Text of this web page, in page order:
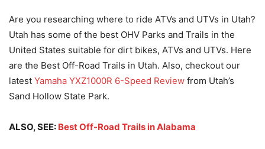
Are you researching where to ride ATVs and UTVs in Utah?
Utah has some of the best OHV Parks and Trails in the
United States suitable for dirt bikes, ATVs and UTVs. Here
are the Best Off-Road Trails in Utah. Also, checkout our
latest Yamaha YXZ1000R 6-Speed Review from Utah’s
Sand Hollow State Park.
ALSO, SEE: Best Off-Road Trails in Alabama